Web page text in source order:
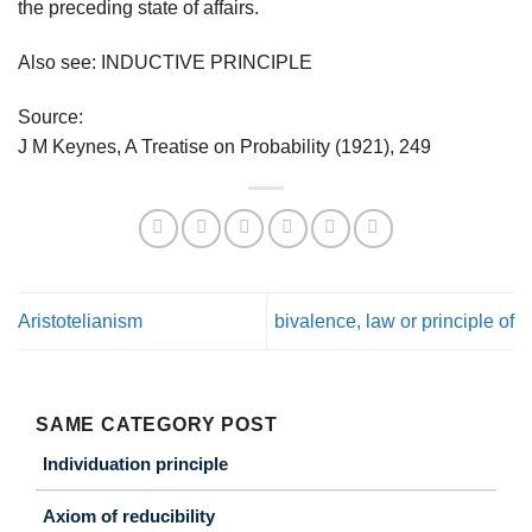
the preceding state of affairs.
Also see: INDUCTIVE PRINCIPLE
Source:
J M Keynes, A Treatise on Probability (1921), 249
Aristotelianism bivalence, law or principle of
SAME CATEGORY POST
Individuation principle
Axiom of reducibility